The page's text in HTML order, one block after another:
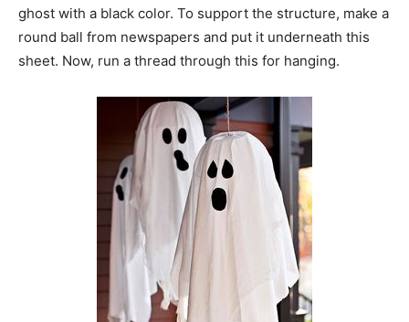
ghost with a black color. To support the structure, make a
round ball from newspapers and put it underneath this
sheet. Now, run a thread through this for hanging.